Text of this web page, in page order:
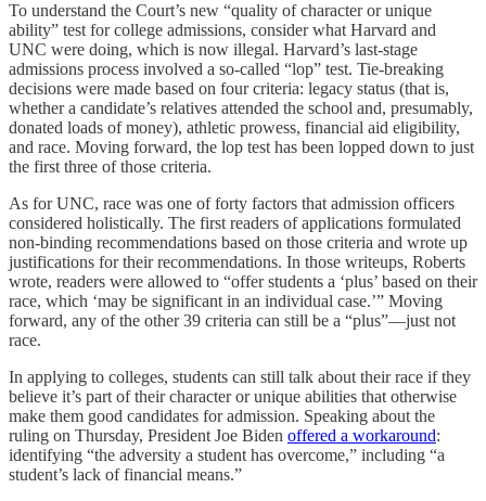
To understand the Court’s new “quality of character or unique
ability” test for college admissions, consider what Harvard and
UNC were doing, which is now illegal. Harvard’s last-stage
admissions process involved a so-called “lop” test. Tie-breaking
decisions were made based on four criteria: legacy status (that is,
whether a candidate’s relatives attended the school and, presumably,
donated loads of money), athletic prowess, financial aid eligibility,
and race. Moving forward, the lop test has been lopped down to just
the first three of those criteria.
As for UNC, race was one of forty factors that admission officers
considered holistically. The first readers of applications formulated
non-binding recommendations based on those criteria and wrote up
justifications for their recommendations. In those writeups, Roberts
wrote, readers were allowed to “offer students a ‘plus’ based on their
race, which ‘may be significant in an individual case.’” Moving
forward, any of the other 39 criteria can still be a “plus”—just not
race.
In applying to colleges, students can still talk about their race if they
believe it’s part of their character or unique abilities that otherwise
make them good candidates for admission. Speaking about the
ruling on Thursday, President Joe Biden offered a workaround:
identifying “the adversity a student has overcome,” including “a
student’s lack of financial means.”